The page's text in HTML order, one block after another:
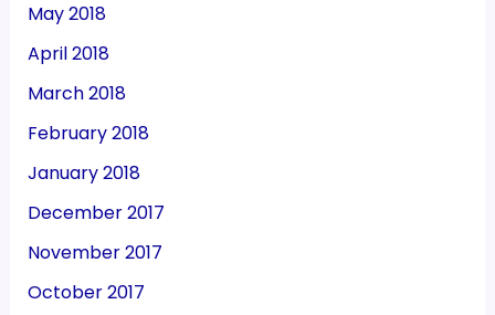
May 2018
April 2018
March 2018
February 2018
January 2018
December 2017
November 2017
October 2017